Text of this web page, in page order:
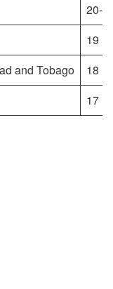
20-
19
and Tobago
18
17